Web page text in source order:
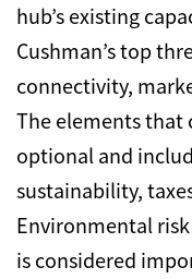
hub’s existing
Cushman’s top
connectivity,
The elements that
optional and
sustainability,
Environmental
is considered